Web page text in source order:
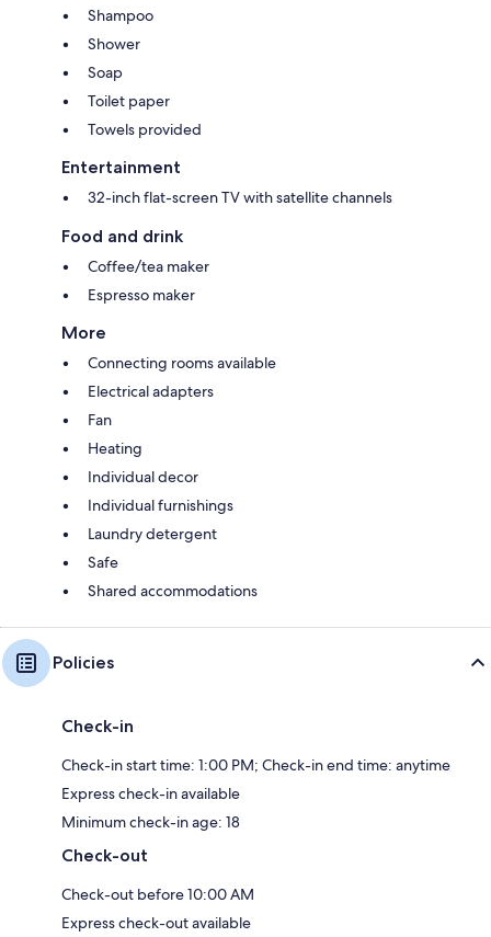
Shampoo
Shower
Soap
Toilet paper
Towels provided
Entertainment
32-inch flat-screen TV with satellite channels
Food and drink
Coffee/tea maker
Espresso maker
More
Connecting rooms available
Electrical adapters
Fan
Heating
Individual decor
Individual furnishings
Laundry detergent
Safe
Shared accommodations
Policies
Check-in
Check-in start time: 1:00 PM; Check-in end time: anytime
Express check-in available
Minimum check-in age: 18
Check-out
Check-out before 10:00 AM
Express check-out available